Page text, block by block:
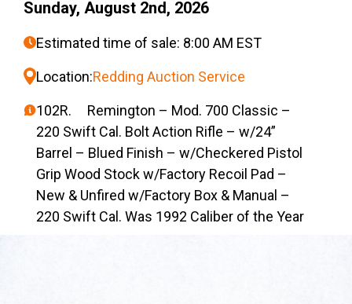
Sunday, August 2nd, 2026
Estimated time of sale: 8:00 AM EST
Location:Redding Auction Service
102R. Remington – Mod. 700 Classic –
220 Swift Cal. Bolt Action Rifle – w/24”
Barrel – Blued Finish – w/Checkered Pistol
Grip Wood Stock w/Factory Recoil Pad –
New & Unfired w/Factory Box & Manual –
220 Swift Cal. Was 1992 Caliber of the Year